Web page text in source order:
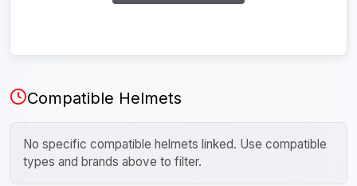
Compatible Helmets
No specific compatible helmets linked. Use compatible
types and brands above to filter.